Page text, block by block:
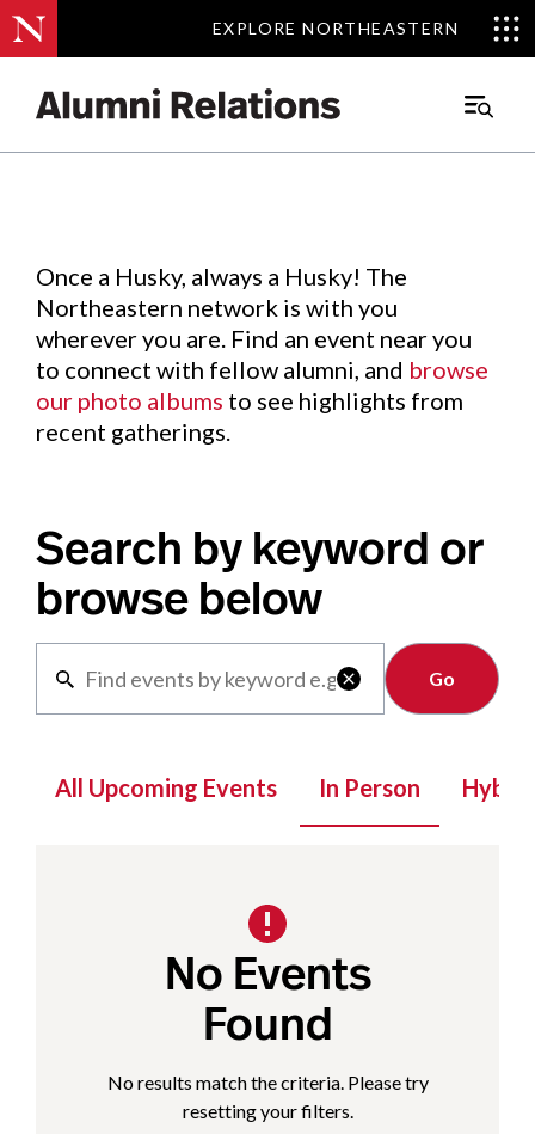
EXPLORE NORTHEASTERN
EXPLORE NORTHEASTERN
Main
Events.
Once a Husky, always a Husky! The
Northeastern network is with you
wherever you are. Find an event near you
to connect with fellow alumni, and browse
our photo albums to see highlights from
recent gatherings.
Search by keyword or
browse below

Clear
All Upcoming Events In Person Hybrid
No Events
Found
No results match the criteria. Please try
resetting your filters.